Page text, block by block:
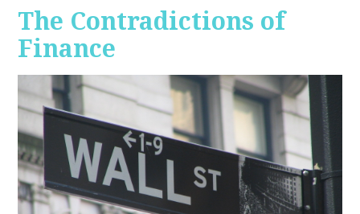
The Contradictions of
Finance